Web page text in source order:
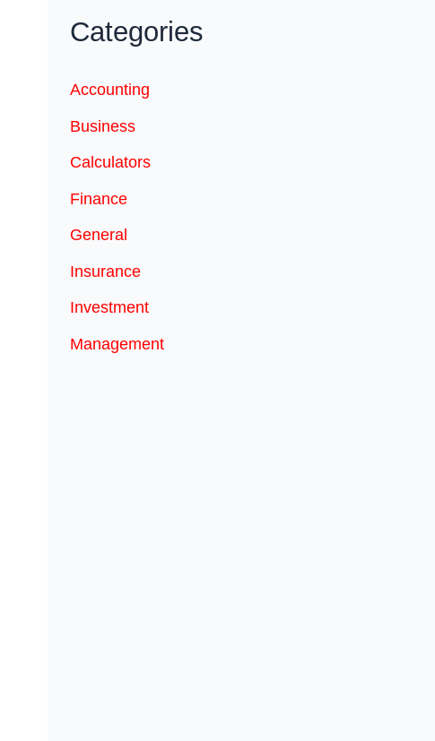
Categories
Accounting
Business
Calculators
Finance
General
Insurance
Investment
Management